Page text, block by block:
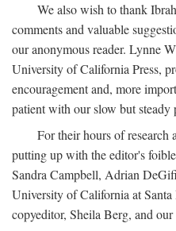
We also wish to thank
comments and valuable
our anonymous reader. Lynne
University of California Press,
encouragement and, more
patient with our slow but steady
For their hours of research
putting up with the editor's
Sandra Campbell, Adrian
University of California at Santa
copyeditor, Sheila Berg, and